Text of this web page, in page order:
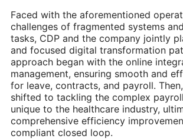
Faced with the aforementioned
challenges of fragmented systems
tasks, CDP and the company jointly
and focused digital transformation
approach began with the online
management, ensuring smooth and
for leave, contracts, and payroll.
shifted to tackling the complex
unique to the healthcare industry,
comprehensive efficiency
compliant closed loop.